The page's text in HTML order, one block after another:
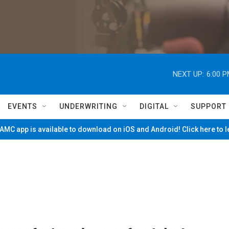
NEXT UP: 6:00
EVENTS UNDERWRITING DIGITAL SUPPORT
app is available to download on iOS and Android! Click here to